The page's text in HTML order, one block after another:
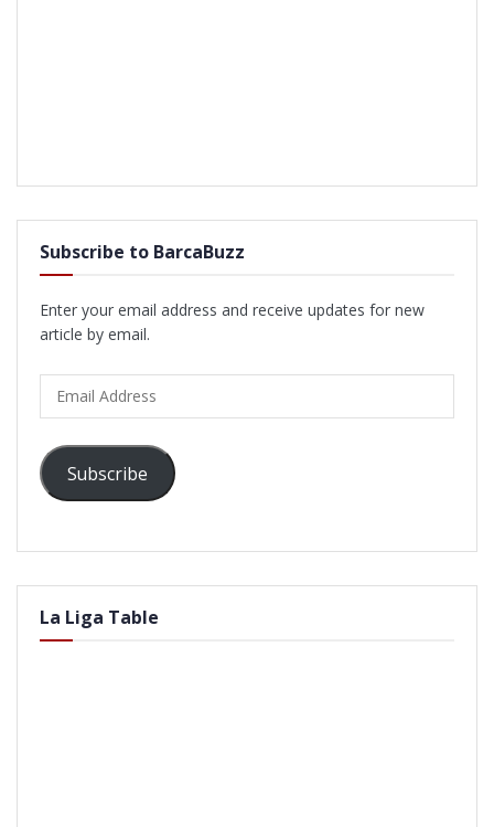
Subscribe to BarcaBuzz
Enter your email address and receive updates for new
article by email.
Address
Subscribe
La Liga Table